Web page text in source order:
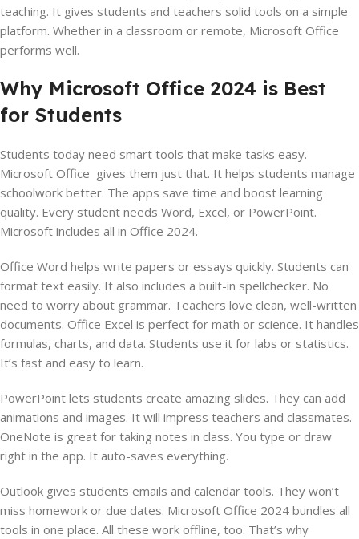
teaching. It gives students and teachers solid tools on a simple
platform. Whether in a classroom or remote, Microsoft Office
performs well.
Why Microsoft Office 2024 is Best
for Students
Students today need smart tools that make tasks easy.
Microsoft Office gives them just that. It helps students manage
schoolwork better. The apps save time and boost learning
quality. Every student needs Word, Excel, or PowerPoint.
Microsoft includes all in Office 2024.
Office Word helps write papers or essays quickly. Students can
format text easily. It also includes a built-in spellchecker. No
need to worry about grammar. Teachers love clean, well-written
documents. Office Excel is perfect for math or science. It handles
formulas, charts, and data. Students use it for labs or statistics.
It’s fast and easy to learn.
PowerPoint lets students create amazing slides. They can add
animations and images. It will impress teachers and classmates.
OneNote is great for taking notes in class. You type or draw
right in the app. It auto-saves everything.
Outlook gives students emails and calendar tools. They won’t
miss homework or due dates. Microsoft Office 2024 bundles all
tools in one place. All these work offline, too. That’s why